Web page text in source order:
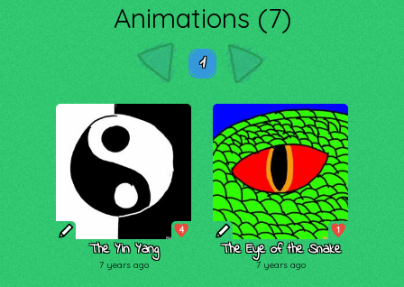
Animations (7)
1
4
The Yin Yang
7 years ago
1
The Eye of the Snake
7 years ago